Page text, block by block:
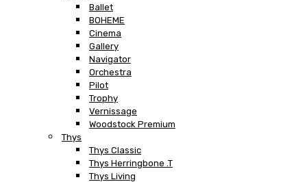
Ballet
BOHEME
Cinema
Gallery
Navigator
Orchestra
Pilot
Trophy
Vernissage
Woodstock Premium
Thys
Thys Classic
Thys Herringbone .T
Thys Living